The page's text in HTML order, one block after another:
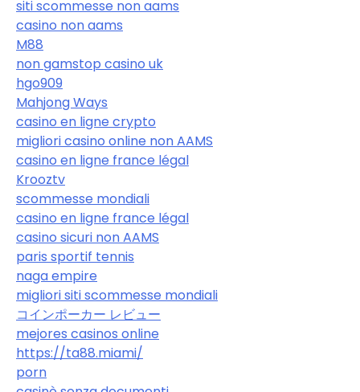
siti scommesse non aams
casino non aams
M88
non gamstop casino uk
hgo909
Mahjong Ways
casino en ligne crypto
migliori casino online non AAMS
casino en ligne france légal
Krooztv
scommesse mondiali
casino en ligne france légal
casino sicuri non AAMS
paris sportif tennis
naga empire
migliori siti scommesse mondiali
コインポーカー レビュー
mejores casinos online
https://ta88.miami/
porn